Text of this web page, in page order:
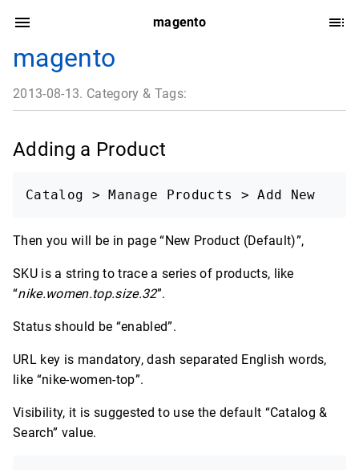
magento
magento
2013-08-13. Category & Tags:
Adding a Product
Catalog > Manage Products > Add New
Then you will be in page “New Product (Default)”,
SKU is a string to trace a series of products, like
“nike.women.top.size.32”.
Status should be “enabled”.
URL key is mandatory, dash separated English words,
like “nike-women-top”.
Visibility, it is suggested to use the default “Catalog &
Search” value.